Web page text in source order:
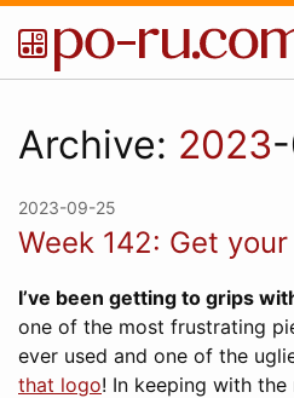
Archive: 2023
2023-09-25
Week 142: Get
I’ve been getting to grips
one of the most frustrating
ever used and one of the
that logo! In keeping with